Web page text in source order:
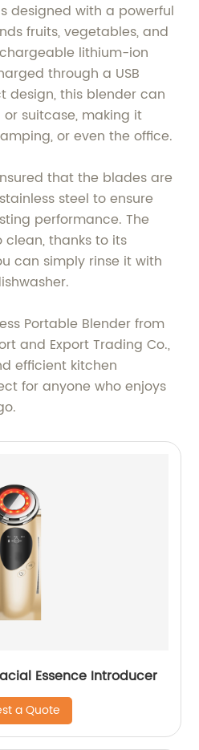
designed with a powerful
fruits, vegetables, and
lithium-ion
through a USB
design, this blender can
suitcase, making it
or even the office.
that the blades are
steel to ensure
performance. The
clean, thanks to its
can simply rinse it with
Portable Blender from
and Export Trading Co.,
efficient kitchen
for anyone who enjoys
Essence Introducer
a Quote